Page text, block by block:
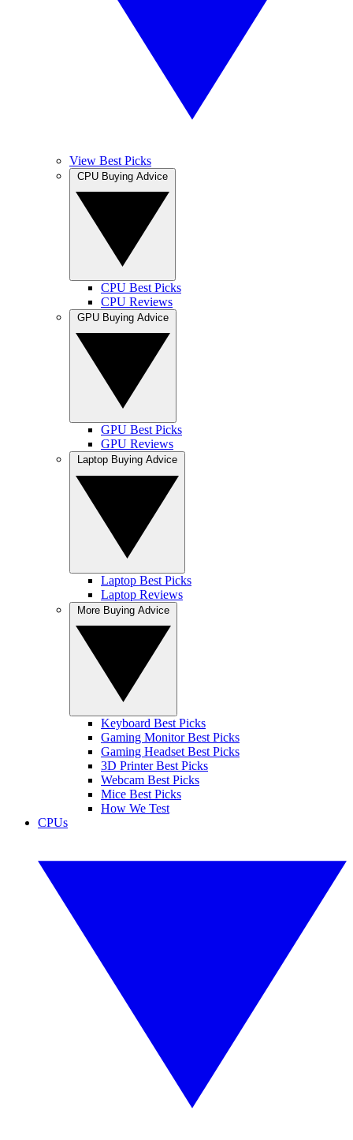
View Best Picks
CPU Best Picks
CPU Reviews
GPU Best Picks
GPU Reviews
Laptop Best Picks
Laptop Reviews
Keyboard Best Picks
Gaming Monitor Best Picks
Gaming Headset Best Picks
3D Printer Best Picks
Webcam Best Picks
Mice Best Picks
How We Test
CPUs